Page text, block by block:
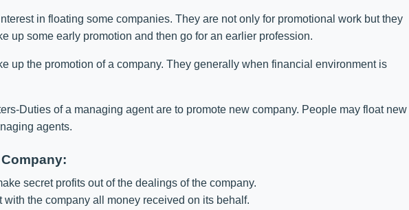
in floating some companies. They are not only for promotional work but they
up some early promotion and then go for an earlier profession.
up the promotion of a company. They generally when financial environment is
Duties of a managing agent are to promote new company. People may float new
agents.
secret profits out of the dealings of the company.
with the company all money received on its behalf.